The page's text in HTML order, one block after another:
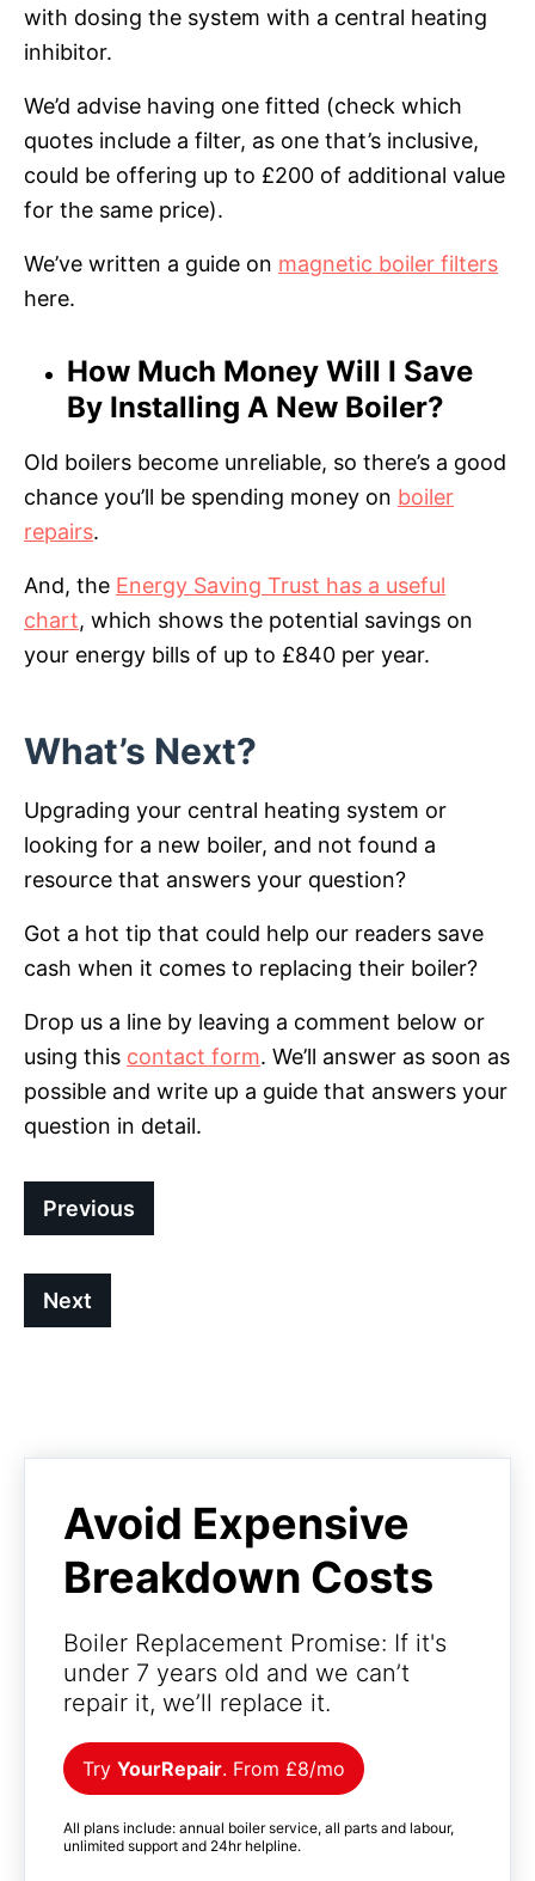
with dosing the system with a central heating
inhibitor.
We’d advise having one fitted (check which
quotes include a filter, as one that’s inclusive,
could be offering up to £200 of additional value
for the same price).
We’ve written a guide on magnetic boiler filters
here.
How Much Money Will I Save
By Installing A New Boiler?
Old boilers become unreliable, so there’s a good
chance you’ll be spending money on boiler
repairs.
And, the Energy Saving Trust has a useful
chart, which shows the potential savings on
your energy bills of up to £840 per year.
What’s Next?
Upgrading your central heating system or
looking for a new boiler, and not found a
resource that answers your question?
Got a hot tip that could help our readers save
cash when it comes to replacing their boiler?
Drop us a line by leaving a comment below or
using this contact form. We’ll answer as soon as
possible and write up a guide that answers your
question in detail.
Previous
Next
Avoid Expensive
Breakdown Costs
Boiler Replacement Promise: If it's
under 7 years old and we can’t
repair it, we’ll replace it.
Try YourRepair. From £8/mo
All plans include: annual boiler service, all parts and labour,
unlimited support and 24hr helpline.